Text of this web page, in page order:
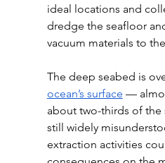
ideal locations and
dredge the seafloor
vacuum materials to
The deep seabed is
ocean’s surface —
about two-thirds of the
still widely
extraction activities